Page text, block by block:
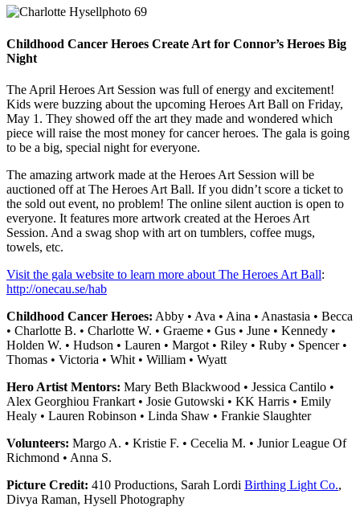
Childhood Cancer Heroes Create Art for Connor’s Heroes Big
Night
The April Heroes Art Session was full of energy and excitement!
Kids were buzzing about the upcoming Heroes Art Ball on Friday,
May 1. They showed off the art they made and wondered which
piece will raise the most money for cancer heroes. The gala is going
to be a big, special night for everyone.
The amazing artwork made at the Heroes Art Session will be
auctioned off at The Heroes Art Ball. If you didn’t score a ticket to
the sold out event, no problem! The online silent auction is open to
everyone. It features more artwork created at the Heroes Art
Session. And a swag shop with art on tumblers, coffee mugs,
towels, etc.
Visit the gala website to learn more about The Heroes Art Ball:
http://onecau.se/hab
Childhood Cancer Heroes: Abby • Ava • Aina • Anastasia • Becca
• Charlotte B. • Charlotte W. • Graeme • Gus • June • Kennedy •
Holden W. • Hudson • Lauren • Margot • Riley • Ruby • Spencer •
Thomas • Victoria • Whit • William • Wyatt
Hero Artist Mentors: Mary Beth Blackwood • Jessica Cantilo •
Alex Georghiou Frankart • Josie Gutowski • KK Harris • Emily
Healy • Lauren Robinson • Linda Shaw • Frankie Slaughter
Volunteers: Margo A. • Kristie F. • Cecelia M. • Junior League Of
Richmond • Anna S.
Picture Credit: 410 Productions, Sarah Lordi Birthing Light Co.,
Divya Raman, Hysell Photography